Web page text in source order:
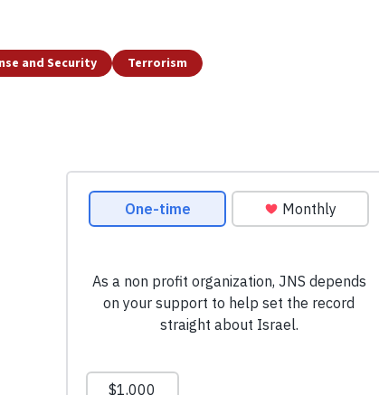
and Security Terrorism